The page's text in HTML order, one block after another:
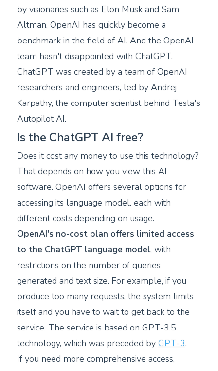
by visionaries such as Elon Musk and Sam
Altman, OpenAI has quickly become a
benchmark in the field of AI. And the OpenAI
team hasn't disappointed with ChatGPT.
ChatGPT was created by a team of OpenAI
researchers and engineers, led by Andrej
Karpathy, the computer scientist behind Tesla's
Autopilot AI.
Is the ChatGPT AI free?
Does it cost any money to use this technology?
That depends on how you view this AI
software. OpenAI offers several options for
accessing its language model, each with
different costs depending on usage.
OpenAI's no-cost plan offers limited access
to the ChatGPT language model, with
restrictions on the number of queries
generated and text size. For example, if you
produce too many requests, the system limits
itself and you have to wait to get back to the
service. The service is based on GPT-3.5
technology, which was preceded by GPT-3.
If you need more comprehensive access,